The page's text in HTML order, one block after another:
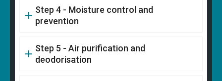
Step 4 - Moisture control and
prevention
Step 5 - Air purification and
deodorisation